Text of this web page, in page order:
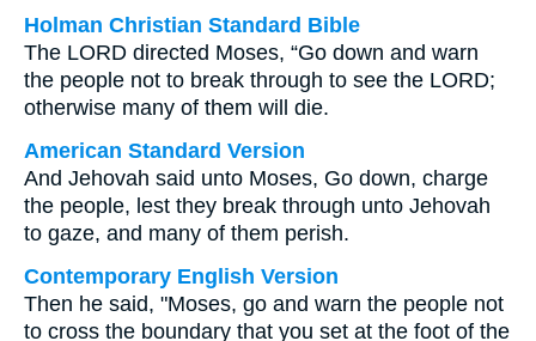
Holman Christian Standard Bible
The LORD directed Moses, “Go down and warn
the people not to break through to see the LORD;
otherwise many of them will die.
American Standard Version
And Jehovah said unto Moses, Go down, charge
the people, lest they break through unto Jehovah
to gaze, and many of them perish.
Contemporary English Version
Then he said, "Moses, go and warn the people not
to cross the boundary that you set at the foot of the